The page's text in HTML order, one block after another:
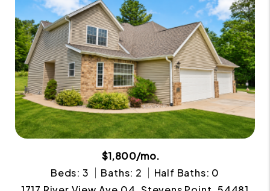
$1,800/mo.
Beds: 3
Baths: 2
Half Baths: 0